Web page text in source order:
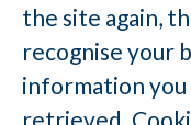
the site again,
recognise your
information you
retrieved.